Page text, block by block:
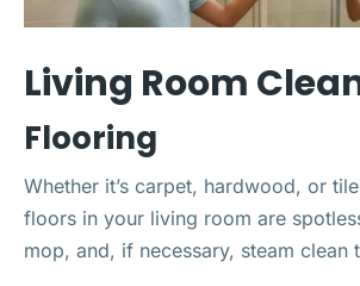
Living Room
Flooring
Whether it’s carpet, hardwood, or
floors in your living room are
mop, and, if necessary, steam clean